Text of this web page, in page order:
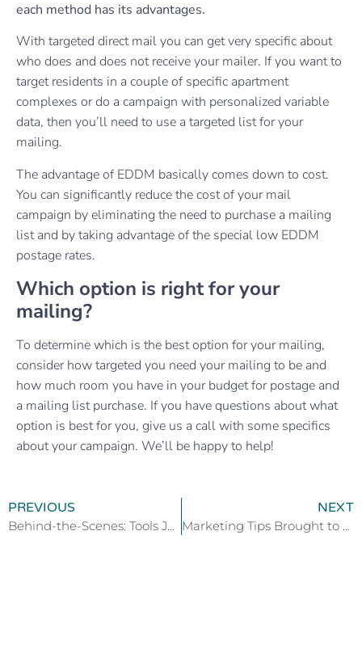
each method has its advantages.
With targeted direct mail you can get very specific about
who does and does not receive your mailer. If you want to
target residents in a couple of specific apartment
complexes or do a campaign with personalized variable
data, then you’ll need to use a targeted list for your
mailing.
The advantage of EDDM basically comes down to cost.
You can significantly reduce the cost of your mail
campaign by eliminating the need to purchase a mailing
list and by taking advantage of the special low EDDM
postage rates.
Which option is right for your
mailing?
To determine which is the best option for your mailing,
consider how targeted you need your mailing to be and
how much room you have in your budget for postage and
a mailing list purchase. If you have questions about what
option is best for you, give us a call with some specifics
about your campaign. We’ll be happy to help!
PREVIOUS NEXT